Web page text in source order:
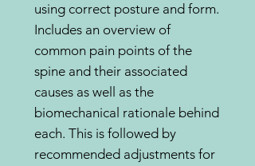
using correct posture and form.
Includes an overview of
common pain points of the
spine and their associated
causes as well as the
biomechanical rationale behind
each. This is followed by
recommended adjustments for